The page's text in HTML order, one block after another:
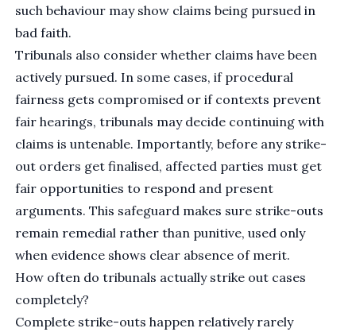
such behaviour may show claims being pursued in
bad faith.
Tribunals also consider whether claims have been
actively pursued. In some cases, if procedural
fairness gets compromised or if contexts prevent
fair hearings, tribunals may decide continuing with
claims is untenable. Importantly, before any strike-
out orders get finalised, affected parties must get
fair opportunities to respond and present
arguments. This safeguard makes sure strike-outs
remain remedial rather than punitive, used only
when evidence shows clear absence of merit.
How often do tribunals actually strike out cases
completely?
Complete strike-outs happen relatively rarely